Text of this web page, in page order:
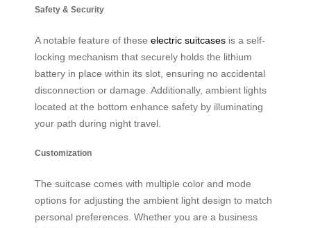
Safety & Security
A notable feature of these electric suitcases is a self-
locking mechanism that securely holds the lithium
battery in place within its slot, ensuring no accidental
disconnection or damage. Additionally, ambient lights
located at the bottom enhance safety by illuminating
your path during night travel.
Customization
The suitcase comes with multiple color and mode
options for adjusting the ambient light design to match
personal preferences. Whether you are a business